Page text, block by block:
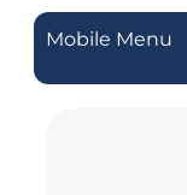
Mobile Menu